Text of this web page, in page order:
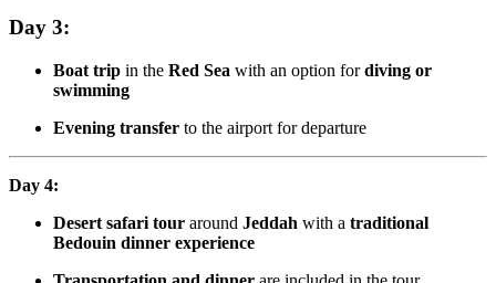
Day 3:
Boat trip in the Red Sea with an option fordiving or
swimming
Evening transfer to the airport for departure
Day 4:
Desert safari tour around Jeddah with a traditional
Bedouin dinner experience